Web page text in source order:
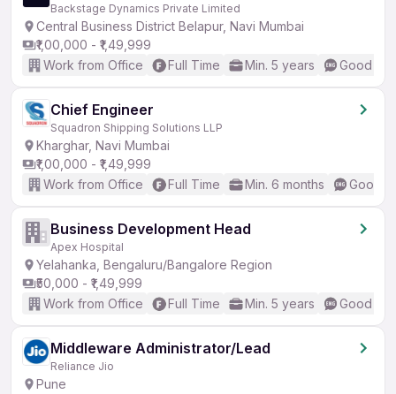
Backstage Dynamics Private Limited
Central Business District Belapur, Navi Mumbai
₹1,00,000 - ₹1,49,999
Work from Office
Full Time Min. 5 years Good
Chief Engineer
Squadron Shipping Solutions LLP
Kharghar, Navi Mumbai
₹1,00,000 - ₹1,49,999
Work from Office
Full Time Min. 6 months Good
Business Development Head
Apex Hospital
Yelahanka, Bengaluru/Bangalore Region
₹50,000 - ₹1,49,999
Work from Office
Full Time Min. 5 years Good
Middleware Administrator/Lead
Reliance Jio
Pune